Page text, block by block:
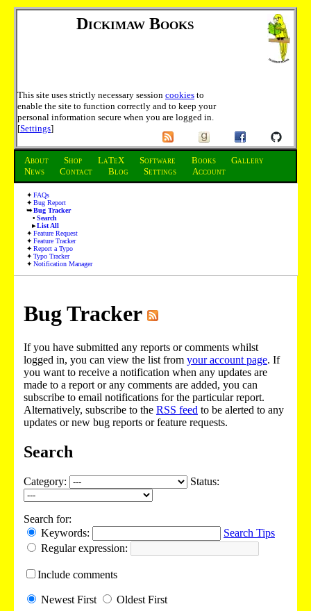
Dickimaw Books
This site uses strictly necessary session cookies to
enable the site to function correctly and to keep your
personal information secure when you are logged in.
[Settings]
About Shop LaTeX Software Books
Gallery
News
Contact Blog Settings Account
FAQs
Bug Report
Bug Tracker
Search
List All
Feature Request
Feature Tracker
Report a Typo
Typo Tracker
Notification Manager
Bug Tracker
If you have submitted any reports or comments whilst
logged in, you can view the list from your account page. If
you want to receive a notification when any updates are
made to a report or any comments are added, you can
subscribe to email notifications for the particular report.
Alternatively, subscribe to the RSS feed to be alerted to any
updates or new bug reports or feature requests.
Search
Category: Status:
Search for:
Keywords:
Search Tips
Regular expression:
Include comments
Newest First Oldest First